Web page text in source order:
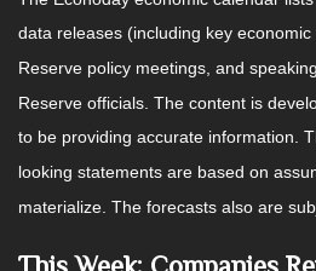
data releases (including key economic
Reserve policy meetings, and
Reserve officials. The content is
to be providing accurate information.
looking statements are based on
materialize. The forecasts also are